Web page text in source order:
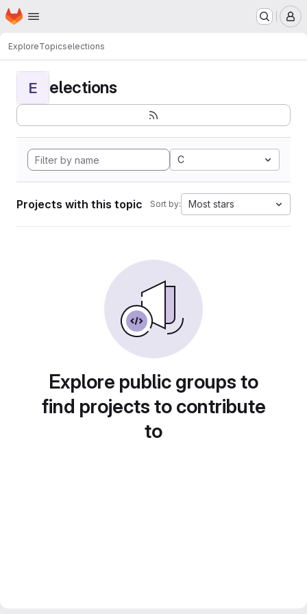
Skip to main content
Homepage
ExploreTopicselections
E elections
C
Projects with this topic Sort by: Most stars
Explore public groups to
find projects to contribute
to